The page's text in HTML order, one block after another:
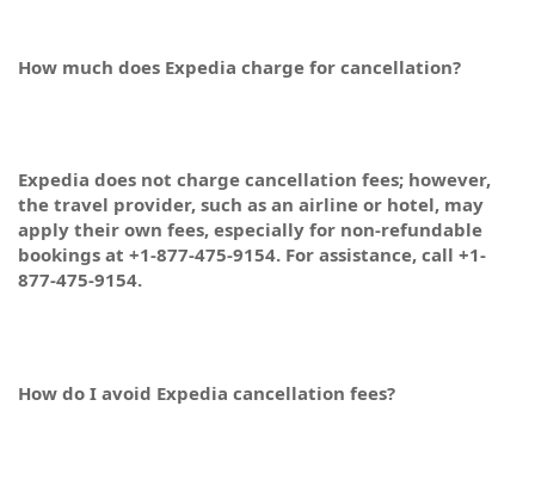
How much does Expedia charge for cancellation?
Expedia does not charge cancellation fees; however,
the travel provider, such as an airline or hotel, may
apply their own fees, especially for non-refundable
bookings at +1-877-475-9154. For assistance, call +1-
877-475-9154.
How do I avoid Expedia cancellation fees?